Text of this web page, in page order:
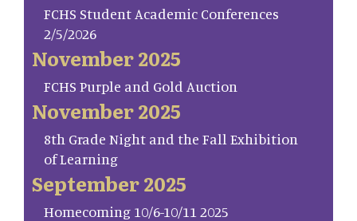
FCHS Student Academic Conferences
2/5/2026
November 2025
FCHS Purple and Gold Auction
November 2025
8th Grade Night and the Fall Exhibition
of Learning
September 2025
Homecoming 10/6-10/11 2025